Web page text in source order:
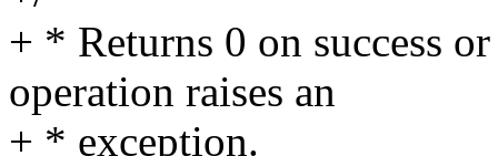
+ * Returns 0 on success
operation raises an
+ * exception.